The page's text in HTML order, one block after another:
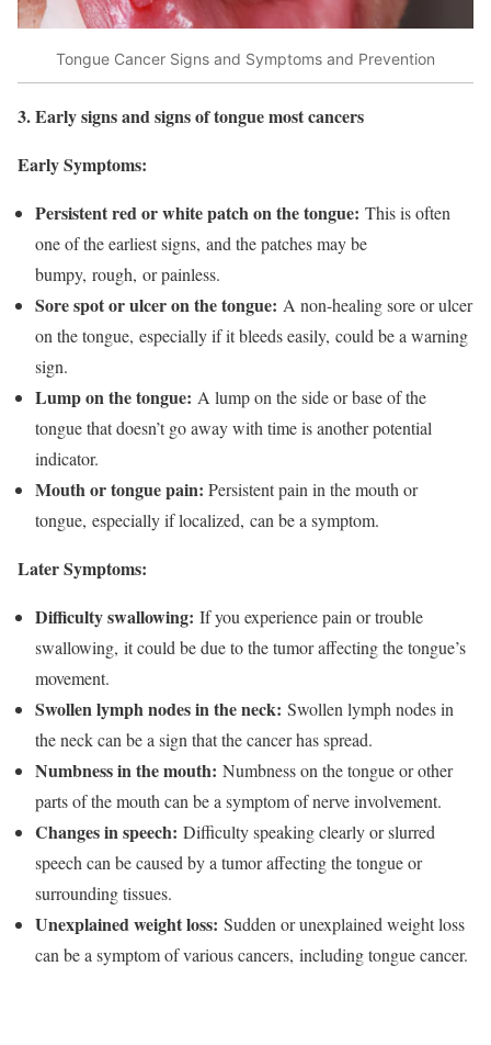
Tongue Cancer Signs and Symptoms and Prevention
3. Early signs and signs of tongue most cancers
Early Symptoms:
Persistent red or white patch on the tongue: This is often
one of the earliest signs, and the patches may be
bumpy, rough, or painless.
Sore spot or ulcer on the tongue: A non-healing sore or ulcer
on the tongue, especially if it bleeds easily, could be a warning
sign.
Lump on the tongue: A lump on the side or base of the
tongue that doesn’t go away with time is another potential
indicator.
Mouth or tongue pain: Persistent pain in the mouth or
tongue, especially if localized, can be a symptom.
Later Symptoms:
Difficulty swallowing: If you experience pain or trouble
swallowing, it could be due to the tumor affecting the tongue’s
movement.
Swollen lymph nodes in the neck: Swollen lymph nodes in
the neck can be a sign that the cancer has spread.
Numbness in the mouth: Numbness on the tongue or other
parts of the mouth can be a symptom of nerve involvement.
Changes in speech: Difficulty speaking clearly or slurred
speech can be caused by a tumor affecting the tongue or
surrounding tissues.
Unexplained weight loss: Sudden or unexplained weight loss
can be a symptom of various cancers, including tongue cancer.